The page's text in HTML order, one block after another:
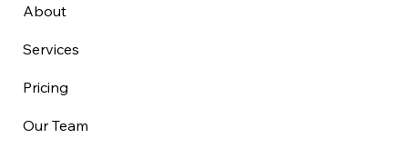
About
Services
Pricing
Our Team